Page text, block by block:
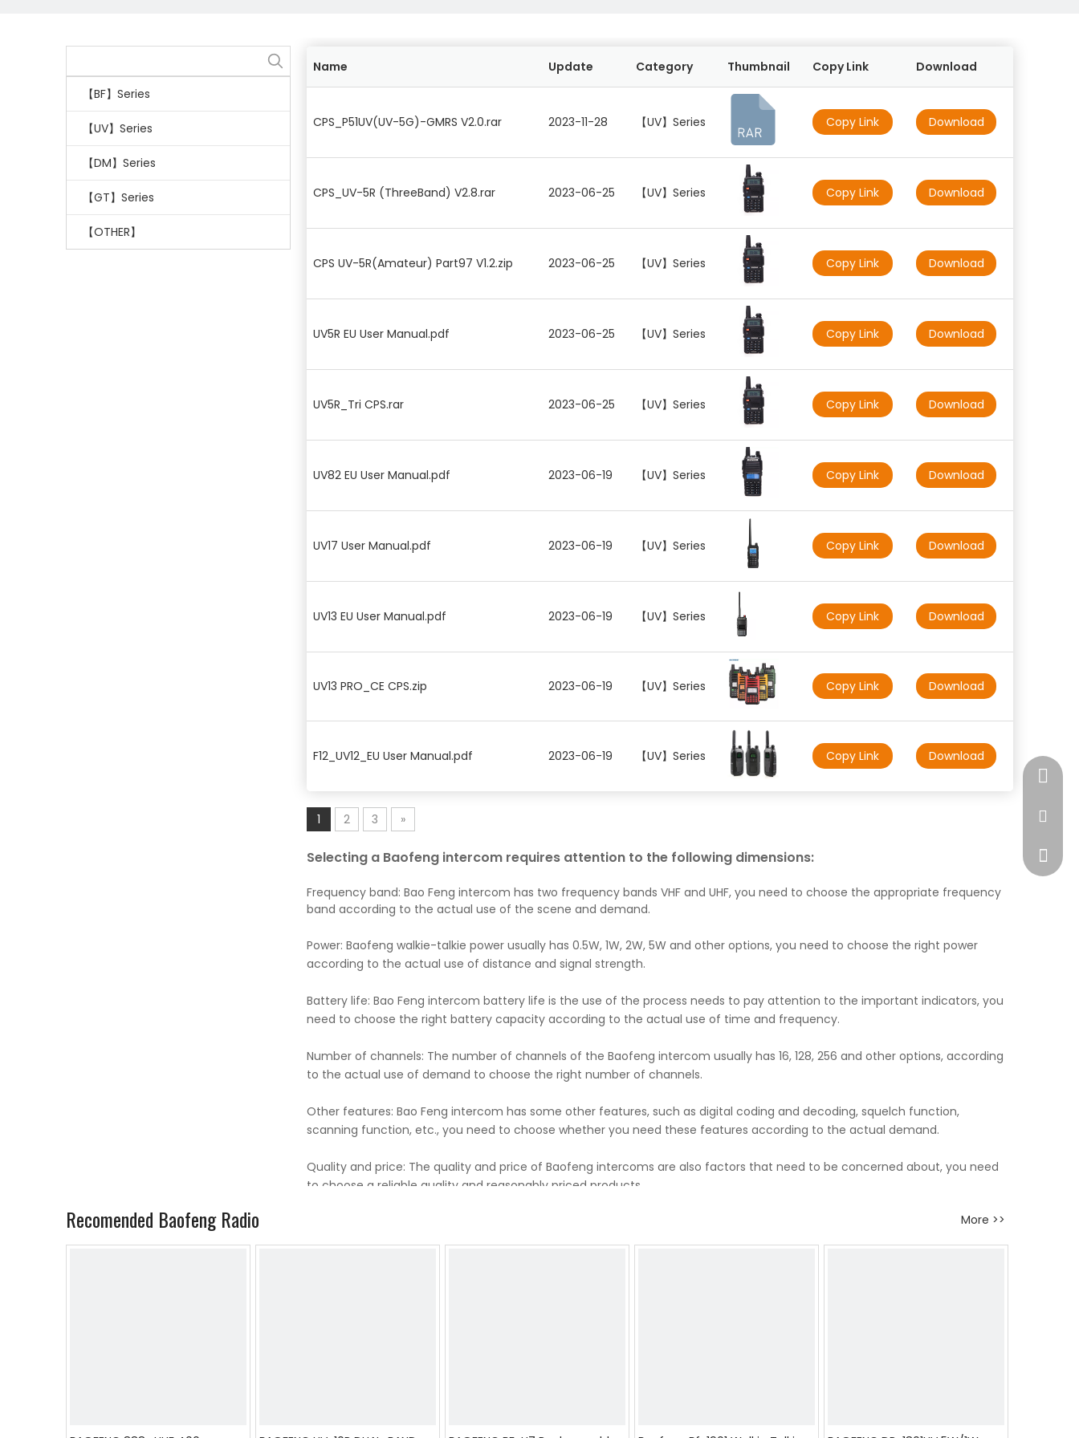
【BF】Series
【UV】Series
【DM】Series
【GT】Series
【OTHER】
Name Update Category Thumbnail Copy Link Download
CPS_P51UV(UV-5G)-GMRS V2.0.rar 2023-11-28 【UV】Series Copy Link Download
CPS_UV-5R (ThreeBand) V2.8.rar 2023-06-25 【UV】Series Copy Link Download
CPS UV-5R(Amateur) Part97 V1.2.zip 2023-06-25 【UV】Series Copy Link Download
UV5R EU User Manual.pdf 2023-06-25 【UV】Series Copy Link Download
UV5R_Tri CPS.rar 2023-06-25 【UV】Series Copy Link Download
UV82 EU User Manual.pdf 2023-06-19 【UV】Series Copy Link Download
UV17 User Manual.pdf 2023-06-19 【UV】Series Copy Link Download
UV13 EU User Manual.pdf 2023-06-19 【UV】Series Copy Link Download
UV13 PRO_CE CPS.zip 2023-06-19 【UV】Series Copy Link Download
F12_UV12_EU User Manual.pdf 2023-06-19 【UV】Series Copy Link Download
1 2 3 »
Selecting a Baofeng intercom requires attention to the following dimensions:
Frequency band: Bao Feng intercom has two frequency bands VHF and UHF, you need to choose the appropriate frequency
band according to the actual use of the scene and demand.
Power: Baofeng walkie-talkie power usually has 0.5W, 1W, 2W, 5W and other options, you need to choose the right power
according to the actual use of distance and signal strength.
Battery life: Bao Feng intercom battery life is the use of the process needs to pay attention to the important indicators, you
need to choose the right battery capacity according to the actual use of time and frequency.
Number of channels: The number of channels of the Baofeng intercom usually has 16, 128, 256 and other options, according
to the actual use of demand to choose the right number of channels.
Other features: Bao Feng intercom has some other features, such as digital coding and decoding, squelch function,
scanning function, etc., you need to choose whether you need these features according to the actual demand.
Quality and price: The quality and price of Baofeng intercoms are also factors that need to be concerned about, you need
to choose a reliable quality and reasonably priced products.
Recomended Baofeng Radio More >>